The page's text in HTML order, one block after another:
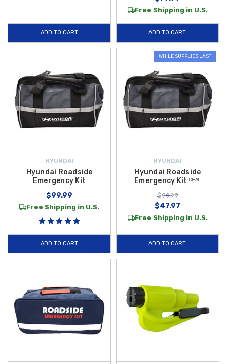
ADD TO CART
Free Shipping in U.S.
ADD TO CART
HYUNDAI
Hyundai Roadside
Emergency Kit
$99.99
Free Shipping in U.S.
ADD TO CART
WHILE SUPPLIES LAST
HYUNDAI
Hyundai Roadside
Emergency Kit ᴰᴱᴬᴸ
$99.99
$47.97
Free Shipping in U.S.
ADD TO CART